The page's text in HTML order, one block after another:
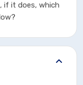
if it does, which